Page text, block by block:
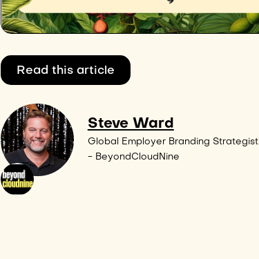
Read this article
Steve Ward
Global Employer Branding Strategist
- BeyondCloudNine